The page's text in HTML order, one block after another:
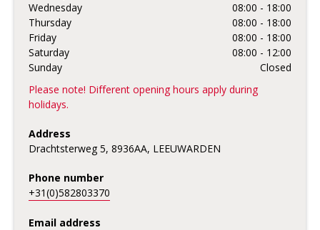
Wednesday
08:00 - 18:00
Thursday
08:00 - 18:00
Friday
08:00 - 18:00
Saturday
08:00 - 12:00
Sunday
Closed
Please note! Different opening hours apply during
holidays.
Address
Drachtsterweg 5, 8936AA, LEEUWARDEN
Phone number
+31(0)582803370
Email address